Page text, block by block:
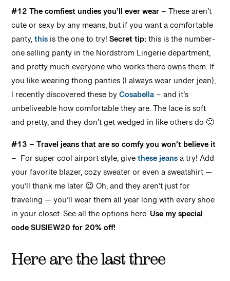
#12 The comfiest undies you’ll ever wear– These aren’t
cute or sexy by any means, but if you want a comfortable
panty,thisis the one to try!Secret tip:this is the number-
one selling panty in the Nordstrom Lingerie department,
and pretty much everyone who works there owns them. If
you like wearing thong panties (I always wear under jean),
I recently discovered these byCosabella– and it’s
unbeliveable how comfortable they are. The lace is soft
and pretty, and they don’t get wedged in like others do 🙂
#13 – Travel jeans that are so comfy you won’t believe it
– For super cool airport style, givethese jeansa try! Add
your favorite blazer, cozy sweater or even a sweatshirt —
you’ll thank me later 😉 Oh, and they aren’t just for
traveling — you’ll wear them all year long with every shoe
in your closet. See all the options here.Use my special
code SUSIEW20 for 20% off!
Here are the last three